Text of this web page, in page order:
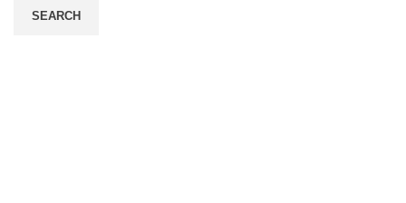
SEARCH